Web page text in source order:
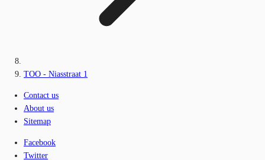
TOO - Niasstraat 1
Contact us
About us
Sitemap
Facebook
Twitter